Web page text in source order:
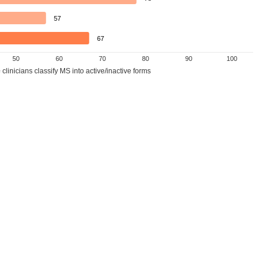
57
67
50 60 70 80 90 100
classify MS into active/inactive forms